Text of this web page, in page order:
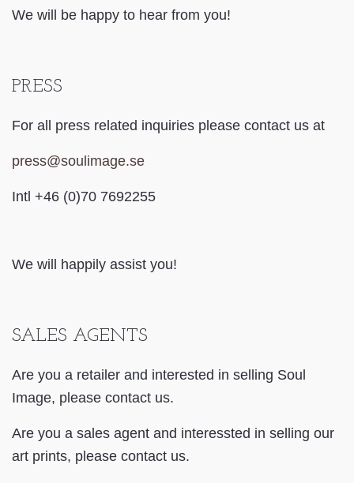
We will be happy to hear from you!
PRESS
For all press related inquiries please contact us at
press@soulimage.se
Intl +46 (0)70 7692255
We will happily assist you!
SALES AGENTS
Are you a retailer and interested in selling Soul
Image, please contact us.
Are you a sales agent and interessted in selling our
art prints, please contact us.